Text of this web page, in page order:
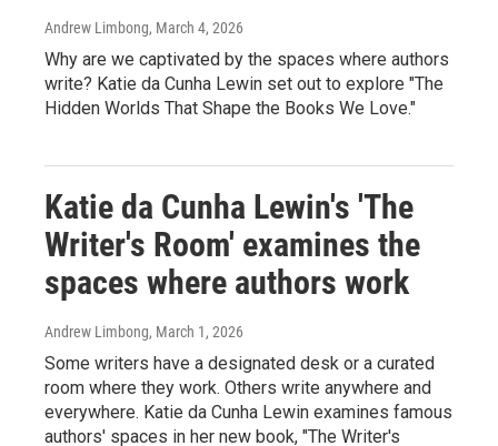
Andrew Limbong, March 4, 2026
Why are we captivated by the spaces where authors
write? Katie da Cunha Lewin set out to explore "The
Hidden Worlds That Shape the Books We Love."
Katie da Cunha Lewin's 'The
Writer's Room' examines the
spaces where authors work
Andrew Limbong, March 1, 2026
Some writers have a designated desk or a curated
room where they work. Others write anywhere and
everywhere. Katie da Cunha Lewin examines famous
authors' spaces in her new book, "The Writer's